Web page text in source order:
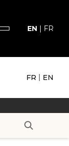
EN | FR
FR | EN